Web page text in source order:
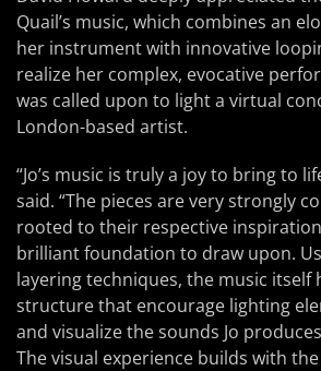
Quail’s music, which combines an
her instrument with innovative
realize her complex, evocative
was called upon to light a virtual
London-based artist.
“Jo’s music is truly a joy to bring to
said. “The pieces are very strongly
rooted to their respective
brilliant foundation to draw upon.
layering techniques, the music itself
structure that encourage lighting
and visualize the sounds Jo
The visual experience builds with the